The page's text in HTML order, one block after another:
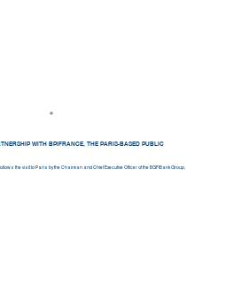
WITH BPIFRANCE, THE PARIS-BASED PUBLIC
the visit to Paris by the Chairman and Chief Executive Officer of the BGFIBank Group,